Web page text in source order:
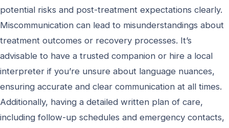
potential risks and post-treatment expectations clearly.
Miscommunication can lead to misunderstandings about
treatment outcomes or recovery processes. It’s
advisable to have a trusted companion or hire a local
interpreter if you’re unsure about language nuances,
ensuring accurate and clear communication at all times.
Additionally, having a detailed written plan of care,
including follow-up schedules and emergency contacts,